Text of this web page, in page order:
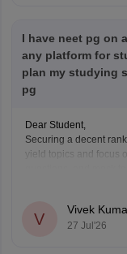
I have neet pg on
any platform for
plan my studying
pg
Dear Student,
Securing a decent
yield topics and focus
Expert
V
Vivek
27 Jul'26